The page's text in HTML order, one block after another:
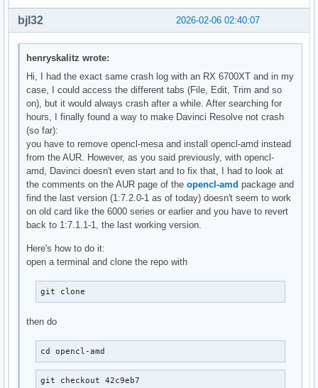
2026-02-06 02:40:07
bjl32
henryskalitz wrote:
Hi, I had the exact same crash log with an RX 6700XT and in my
case, I could access the different tabs (File, Edit, Trim and so
on), but it would always crash after a while. After searching for
hours, I finally found a way to make Davinci Resolve not crash
(so far):
you have to remove opencl-mesa and install opencl-amd instead
from the AUR. However, as you said previously, with opencl-
amd, Davinci doesn't even start and to fix that, I had to look at
the comments on the AUR page of theopencl-amd package and
find the last version (1:7.2.0-1 as of today) doesn't seem to work
on old card like the 6000 series or earlier and you have to revert
back to 1:7.1.1-1, the last working version.
Here's how to do it:
open a terminal and clone the repo with
git clone
then do
cd opencl-amd
git checkout 42c9eb7